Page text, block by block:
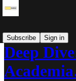
Subscribe
Sign in
Deep